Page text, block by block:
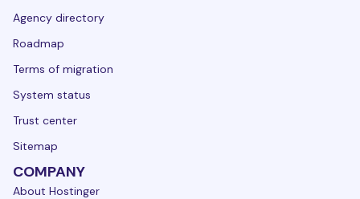
Agency directory
Roadmap
Terms of migration
System status
Trust center
Sitemap
COMPANY
About Hostinger